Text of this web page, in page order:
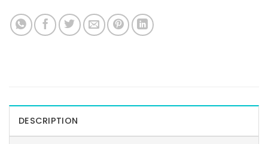
DESCRIPTION